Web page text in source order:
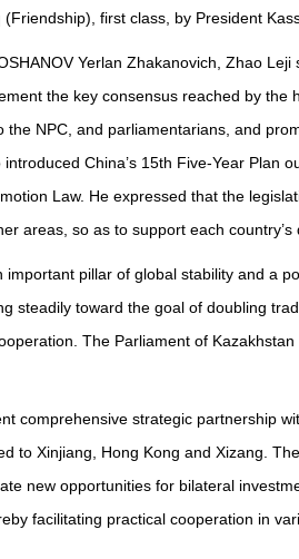
first class, by President
Yerlan Zhakanovich, Zhao
the key consensus reached by
NPC, and parliamentarians, and
China’s 15th Five-Year Plan
Law. He expressed that the
areas, so as to support each country’s
pillar of global stability and a
steadily toward the goal of doubling
The Parliament of
comprehensive strategic partnership
to Xinjiang, Hong Kong and Xizang.
new opportunities for bilateral
facilitating practical cooperation in